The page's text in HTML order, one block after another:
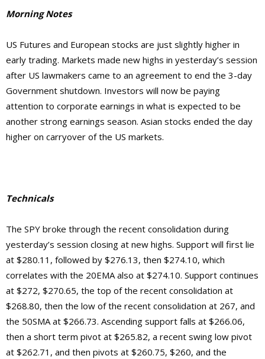
Morning Notes
US Futures and European stocks are just slightly higher in
early trading. Markets made new highs in yesterday’s session
after US lawmakers came to an agreement to end the 3-day
Government shutdown. Investors will now be paying
attention to corporate earnings in what is expected to be
another strong earnings season. Asian stocks ended the day
higher on carryover of the US markets.
Technicals
The SPY broke through the recent consolidation during
yesterday’s session closing at new highs. Support will first lie
at $280.11, followed by $276.13, then $274.10, which
correlates with the 20EMA also at $274.10. Support continues
at $272, $270.65, the top of the recent consolidation at
$268.80, then the low of the recent consolidation at 267, and
the 50SMA at $266.73. Ascending support falls at $266.06,
then a short term pivot at $265.82, a recent swing low pivot
at $262.71, and then pivots at $260.75, $260, and the